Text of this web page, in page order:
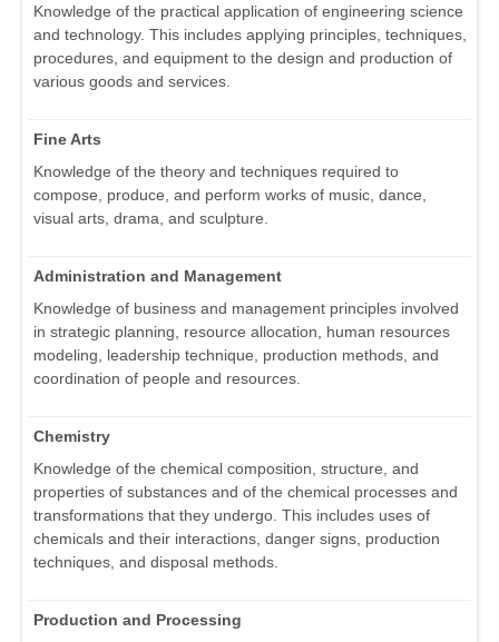
Knowledge of the practical application of engineering science
and technology. This includes applying principles, techniques,
procedures, and equipment to the design and production of
various goods and services.
Fine Arts
Knowledge of the theory and techniques required to
compose, produce, and perform works of music, dance,
visual arts, drama, and sculpture.
Administration and Management
Knowledge of business and management principles involved
in strategic planning, resource allocation, human resources
modeling, leadership technique, production methods, and
coordination of people and resources.
Chemistry
Knowledge of the chemical composition, structure, and
properties of substances and of the chemical processes and
transformations that they undergo. This includes uses of
chemicals and their interactions, danger signs, production
techniques, and disposal methods.
Production and Processing